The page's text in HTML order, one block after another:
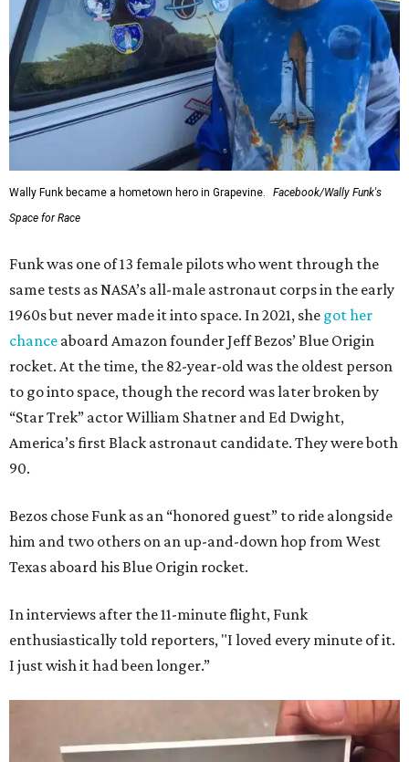
Wally Funk became a hometown hero in Grapevine.
Facebook/Wally Funk's
Space for Race
Funk was one of 13 female pilots who went through the
same tests as NASA’s all-male astronaut corps in the early
1960s but never made it into space. In 2021, she got her
chance aboard Amazon founder Jeff Bezos’ Blue Origin
rocket. At the time, the 82-year-old was the oldest person
to go into space, though the record was later broken by
“Star Trek” actor William Shatner and Ed Dwight,
America’s first Black astronaut candidate. They were both
90.
Bezos chose Funk as an “honored guest” to ride alongside
him and two others on an up-and-down hop from West
Texas aboard his Blue Origin rocket.
In interviews after the 11-minute flight, Funk
enthusiastically told reporters, "I loved every minute of it.
I just wish it had been longer.”